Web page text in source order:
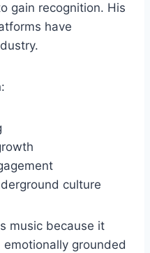
gain recognition. His
have
culture
music because it
grounded